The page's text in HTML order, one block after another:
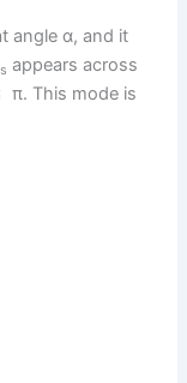
angle α, and it
s appears across
π. This mode is